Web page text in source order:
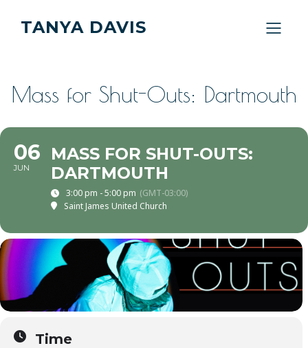
TANYA DAVIS
Mass for Shut-Outs: Dartmouth
06
JUN
MASS FOR SHUT-OUTS:
DARTMOUTH
3:00 pm - 5:00 pm (GMT-03:00)
Saint James United Church
Time